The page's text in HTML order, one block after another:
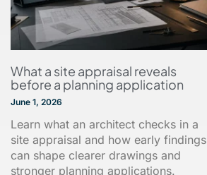
What a site appraisal reveals
before a planning application
June 1, 2026
Learn what an architect checks in a
site appraisal and how early findings
can shape clearer drawings and
stronger planning applications.